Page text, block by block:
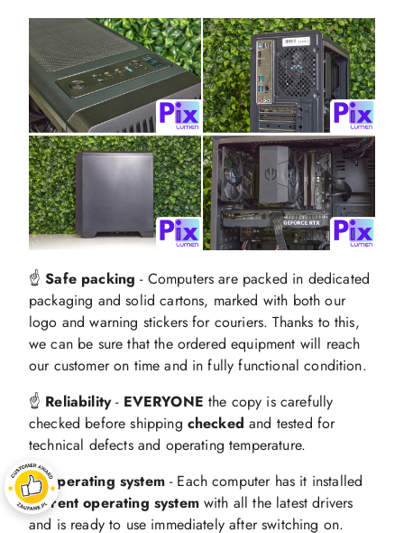
☝️Safe packing - Computers are packed in dedicated
packaging and solid cartons, marked with both our
logo and warning stickers for couriers. Thanks to this,
we can be sure that the ordered equipment will reach
our customer on time and in fully functional condition.
☝️ Reliability- EVERYONE the copy is carefully
checked before shipping checked and tested for
technical defects and operating temperature.
☝️ Operating system- Each computer has it installed
current operating systemwith all the latest drivers
and is ready to use immediately after switching on.